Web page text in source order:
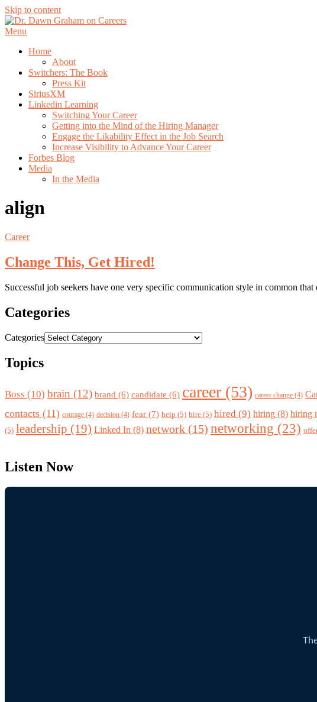
Skip to content
Menu
Home
About
Switchers: The Book
Press Kit
SiriusXM
Linkedin Learning
Switching Your Career
Getting into the Mind of the Hiring Manager
Engage the Likability Effect in the Job Search
Increase Visibility to Advance Your Career
Forbes Blog
Media
In the Media
align
Career
Change This, Get Hired!
Successful job seekers have one very specific communication style in common
Categories
Categories
Topics
Boss (10) brain (12) brand (6) candidate (6) career (53) career change (4)
contacts (11) courage (4) decision (4) fear (7) help (5) hire (5) hired (9) hiring (8) hiring
(5) leadership (19) Linked In (8) network (15) networking (23)
Listen Now